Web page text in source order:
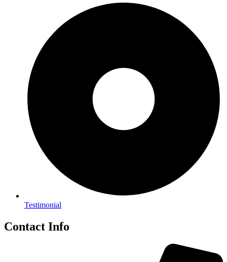
Testimonial
Contact Info